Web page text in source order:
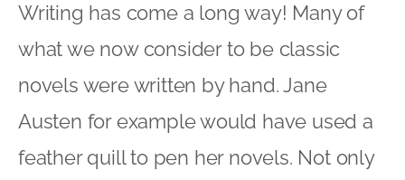
Writing has come a long way! Many of
what we now consider to be classic
novels were written by hand. Jane
Austen for example would have used a
feather quill to pen her novels. Not only